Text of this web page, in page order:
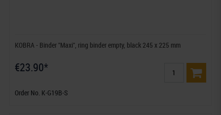
KOBRA - Binder "Maxi", ring binder empty, black 245 x 225 mm
€23.90*
Order No. K-G19B-S